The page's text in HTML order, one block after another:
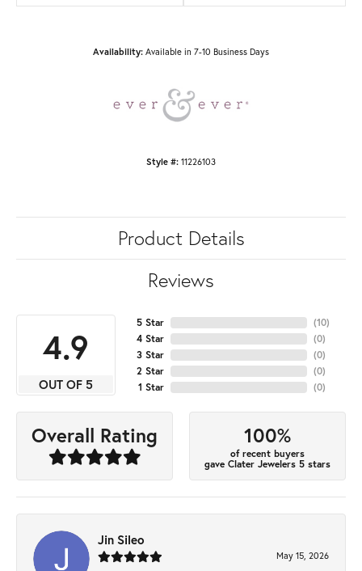
Availability: Available in 7-10 Business Days
Style #: 11226103
Product Details
Reviews
4.9
OUT OF 5
5 Star
4 Star
3 Star
2 Star
1 Star
(10)
(0)
(0)
(0)
(0)
Overall Rating 100%
of recent buyers
gave Clater Jewelers 5 stars
Jin Sileo
May 15, 2026